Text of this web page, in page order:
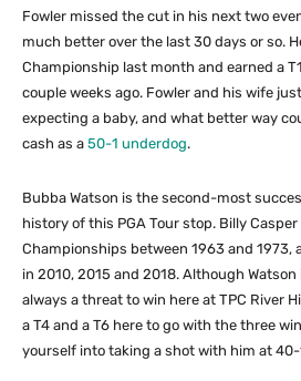
Fowler missed the cut in his next two
much better over the last 30 days or so.
Championship last month and earned a
couple weeks ago. Fowler and his wife
expecting a baby, and what better way
cash as a 50-1 underdog.
Bubba Watson is the second-most
history of this PGA Tour stop. Billy
Championships between 1963 and 1973,
in 2010, 2015 and 2018. Although
always a threat to win here at TPC River
a T4 and a T6 here to go with the three
yourself into taking a shot with him at 40-